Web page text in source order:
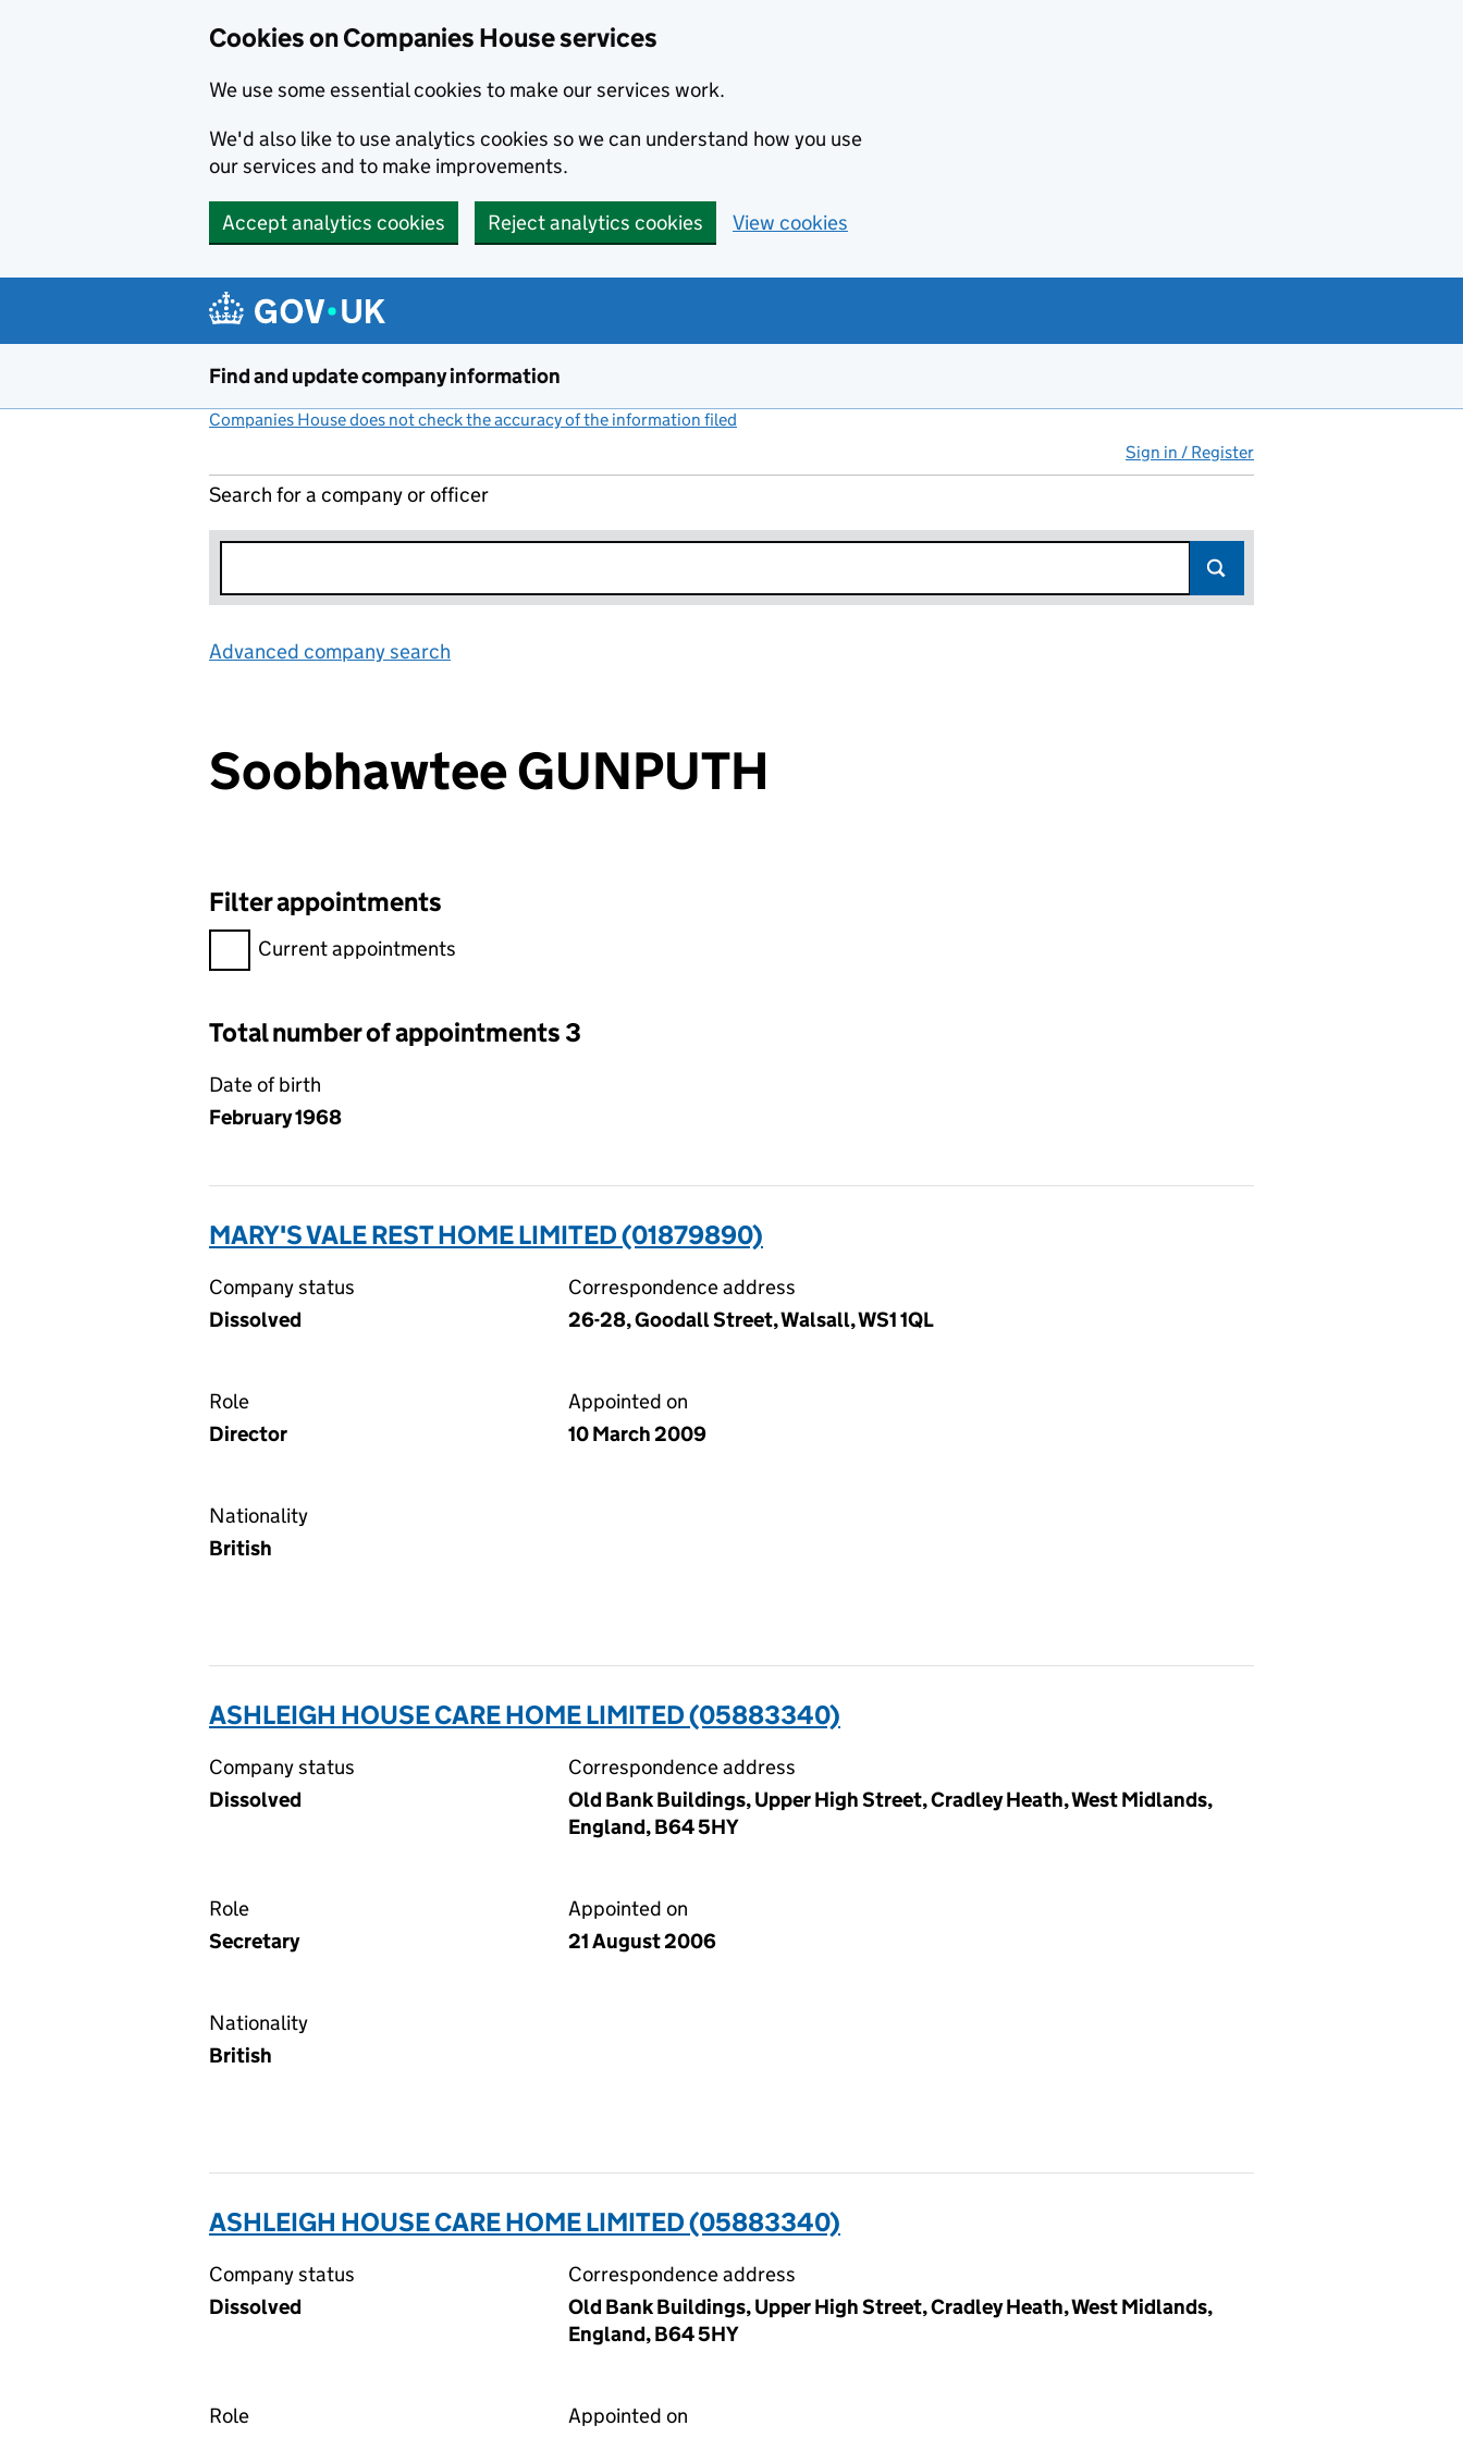
Cookies on Companies House services
We use some essential cookies to make our services work.
We'd also like to use analytics cookies so we can understand how you use
our services and to make improvements.
Accept analytics cookies Reject analytics cookies View cookies
Find and update company information
Companies House does not check the accuracy of the information filed
Sign in / Register
Search for a company or officer
Advanced company search
Soobhawtee GUNPUTH
Filter appointments
Filter appointments, selecting an input will reload the page.
Current appointments
Total number of appointments 3
Date of birth
February 1968
MARY'S VALE REST HOME LIMITED (01879890)
Company status
Dissolved
Correspondence address
26-28, Goodall Street, Walsall, WS1 1QL
Role
Director
Appointed on
10 March 2009
Nationality
British
ASHLEIGH HOUSE CARE HOME LIMITED (05883340)
Company status
Dissolved
Correspondence address
Old Bank Buildings, Upper High Street, Cradley Heath, West Midlands,
England, B64 5HY
Role
Secretary
Appointed on
21 August 2006
Nationality
British
ASHLEIGH HOUSE CARE HOME LIMITED (05883340)
Company status
Dissolved
Correspondence address
Old Bank Buildings, Upper High Street, Cradley Heath, West Midlands,
England, B64 5HY
Role
Appointed on